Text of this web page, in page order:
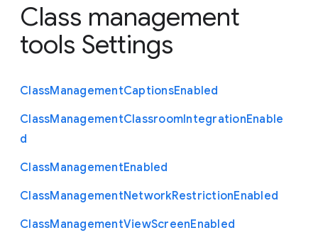
Class management
tools Settings
ClassManagementCaptionsEnabled
ClassManagementClassroomIntegrationEnable
d
ClassManagementEnabled
ClassManagementNetworkRestrictionEnabled
ClassManagementViewScreenEnabled